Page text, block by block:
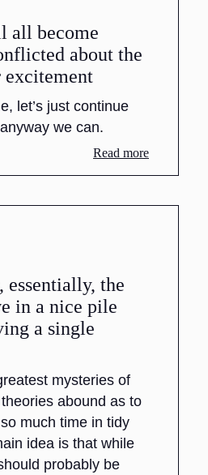
all become
about the
let’s just continue
we can.
Read more
essentially, the
in a nice pile
a single
mysteries of
abound as to
much time in tidy
idea is that while
probably be